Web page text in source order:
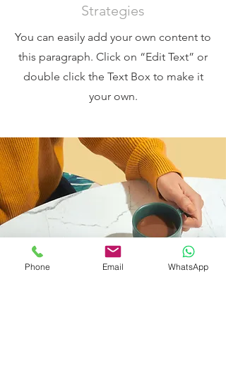
Strategies
You can easily add your own content to
this paragraph. Click on “Edit Text” or
double click the Text Box to make it
your own.
Phone Email WhatsApp